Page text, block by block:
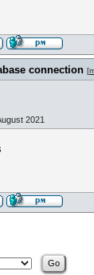
connection [
2021